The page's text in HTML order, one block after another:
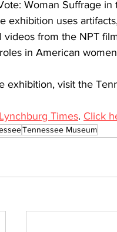
Woman Suffrage
exhibition uses
videos from the NPT
in American
exhibition, visit the
Times. Click
Tennessee Museum